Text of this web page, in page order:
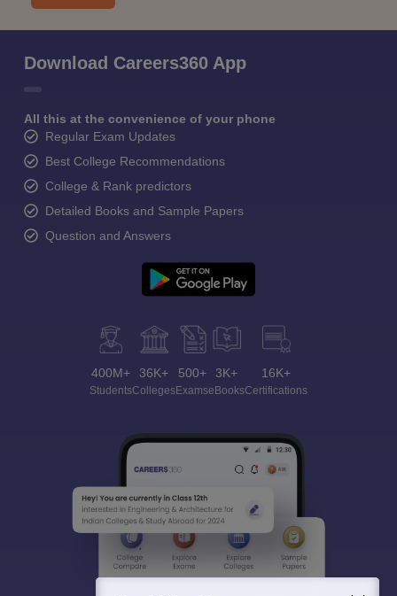
Download Careers360 App
All this at the convenience of your phone
Regular Exam Updates
Best College Recommendations
College & Rank predictors
Detailed Books and Sample Papers
Question and Answers
400M+
Students
36K+
Colleges
500+
Exams
3K+
eBooks
16K+
Certifications